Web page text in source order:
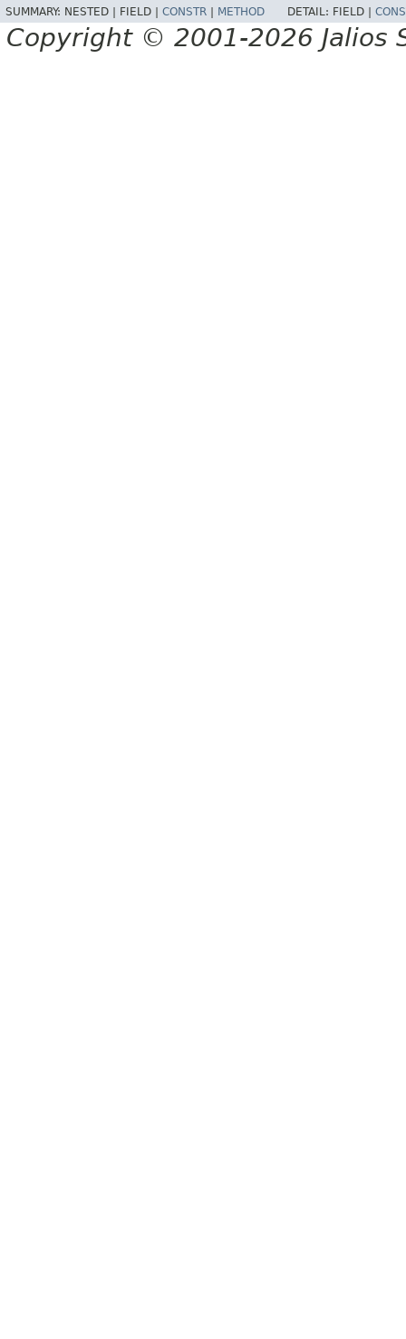
SUMMARY: NESTED | FIELD | CONSTR METHOD DETAIL: FIELD |
Copyright © 2001-2026 Jalios